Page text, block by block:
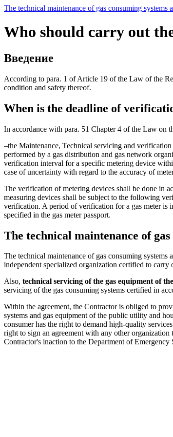
The technical maintenance of gas consuming
Who should carry out
Введение
According to para. 1 of Article 19 of the Law of the
condition and safety thereof.
When is the deadline of
In accordance with para. 51 Chapter 4 of the Law on
–the Maintenance, Technical servicing and
performed by a gas distribution and gas network
verification interval for a specific metering device
case of uncertainty with regard to the accuracy of
The verification of metering devices shall be done in
measuring devices shall be subject to the following
verification. A period of verification for a gas meter is
specified in the gas meter passport.
The technical maintenance of
The technical maintenance of gas consuming
independent specialized organization certified to
Also, technical servicing of the gas equipment of
servicing of the gas consuming systems certified in
Within the agreement, the Contractor is obliged to
systems and gas equipment of the public utility and
consumer has the right to demand high-quality
right to sign an agreement with any other
Contractor's inaction to the Department of